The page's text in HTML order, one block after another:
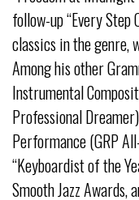
follow-up “Every
classics in the genre,
Among his other
Instrumental
Professional
Performance (GRP
“Keyboardist of the
Smooth Jazz Awards,